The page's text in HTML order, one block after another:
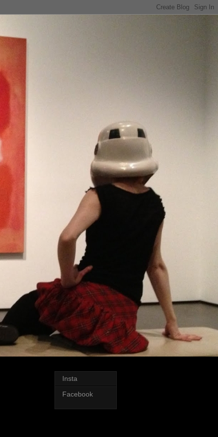
Insta
Facebook